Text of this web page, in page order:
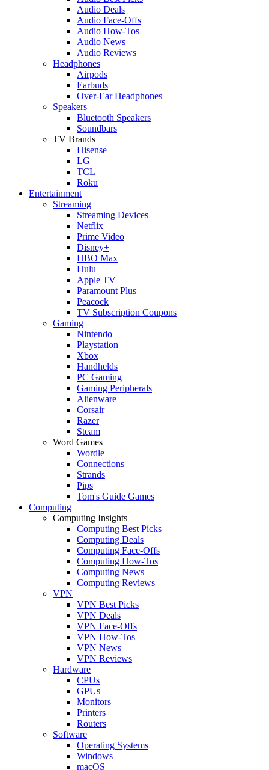
Audio Deals
Audio Face-Offs
Audio How-Tos
Audio News
Audio Reviews
Headphones
Airpods
Earbuds
Over-Ear Headphones
Speakers
Bluetooth Speakers
Soundbars
TV Brands
Hisense
LG
TCL
Roku
Entertainment
Streaming
Streaming Devices
Netflix
Prime Video
Disney+
HBO Max
Hulu
Apple TV
Paramount Plus
Peacock
TV Subscription Coupons
Gaming
Nintendo
Playstation
Xbox
Handhelds
PC Gaming
Gaming Peripherals
Alienware
Corsair
Razer
Steam
Word Games
Wordle
Connections
Strands
Pips
Tom's Guide Games
Computing
Computing Insights
Computing Best Picks
Computing Deals
Computing Face-Offs
Computing How-Tos
Computing News
Computing Reviews
VPN
VPN Best Picks
VPN Deals
VPN Face-Offs
VPN How-Tos
VPN News
VPN Reviews
Hardware
CPUs
GPUs
Monitors
Printers
Routers
Software
Operating Systems
Windows
macOS